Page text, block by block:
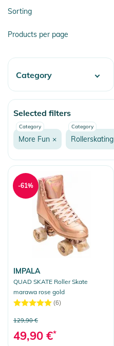
Sorting
Products per page
Category
Skate
Fashion & More
Snow
More Fun
Onewheel
Balance Boards
Bicycle Accessories
Heelys
Snakeboarding
Ice Skates
Scooter & Kickboards
Rollerskating
Rollerskates
Roller Skate Accessories
Selected filters
Category
More Fun ×
Category
Rollerskating
IMPALA
QUAD SKATE Roller Skate
marawa rose gold
(6)
129,90 €
49,90 €*
-61%